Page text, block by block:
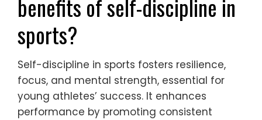
benefits of self-discipline in
sports?
Self-discipline in sports fosters resilience,
focus, and mental strength, essential for
young athletes’ success. It enhances
performance by promoting consistent